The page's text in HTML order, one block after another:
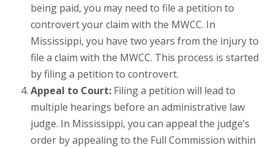
being paid, you may need to file a petition to
controvert your claim with the MWCC. In
Mississippi, you have two years from the injury to
file a claim with the MWCC. This process is started
by filing a petition to controvert.
Appeal to Court: Filing a petition will lead to
multiple hearings before an administrative law
judge. In Mississippi, you can appeal the judge’s
order by appealing to the Full Commission within